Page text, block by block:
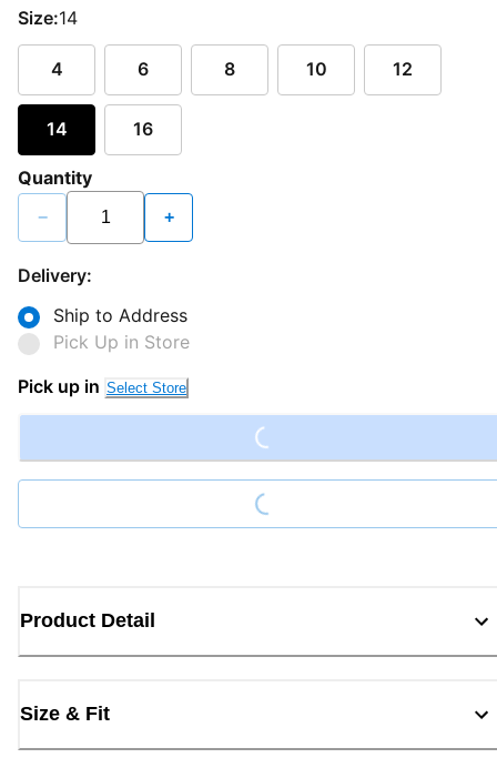
Size:14
4 6 8 10 12
14 16
Quantity
− +
Delivery:
Ship to Address
Pick Up in Store
Pick up in Select Store Loading...
Loading...
Product Detail
Size & Fit